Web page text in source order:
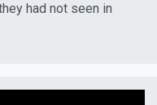
had not seen in